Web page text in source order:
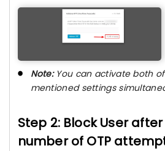
Note:You can activate both
mentioned settings
Step 2: Block User
number of OTP